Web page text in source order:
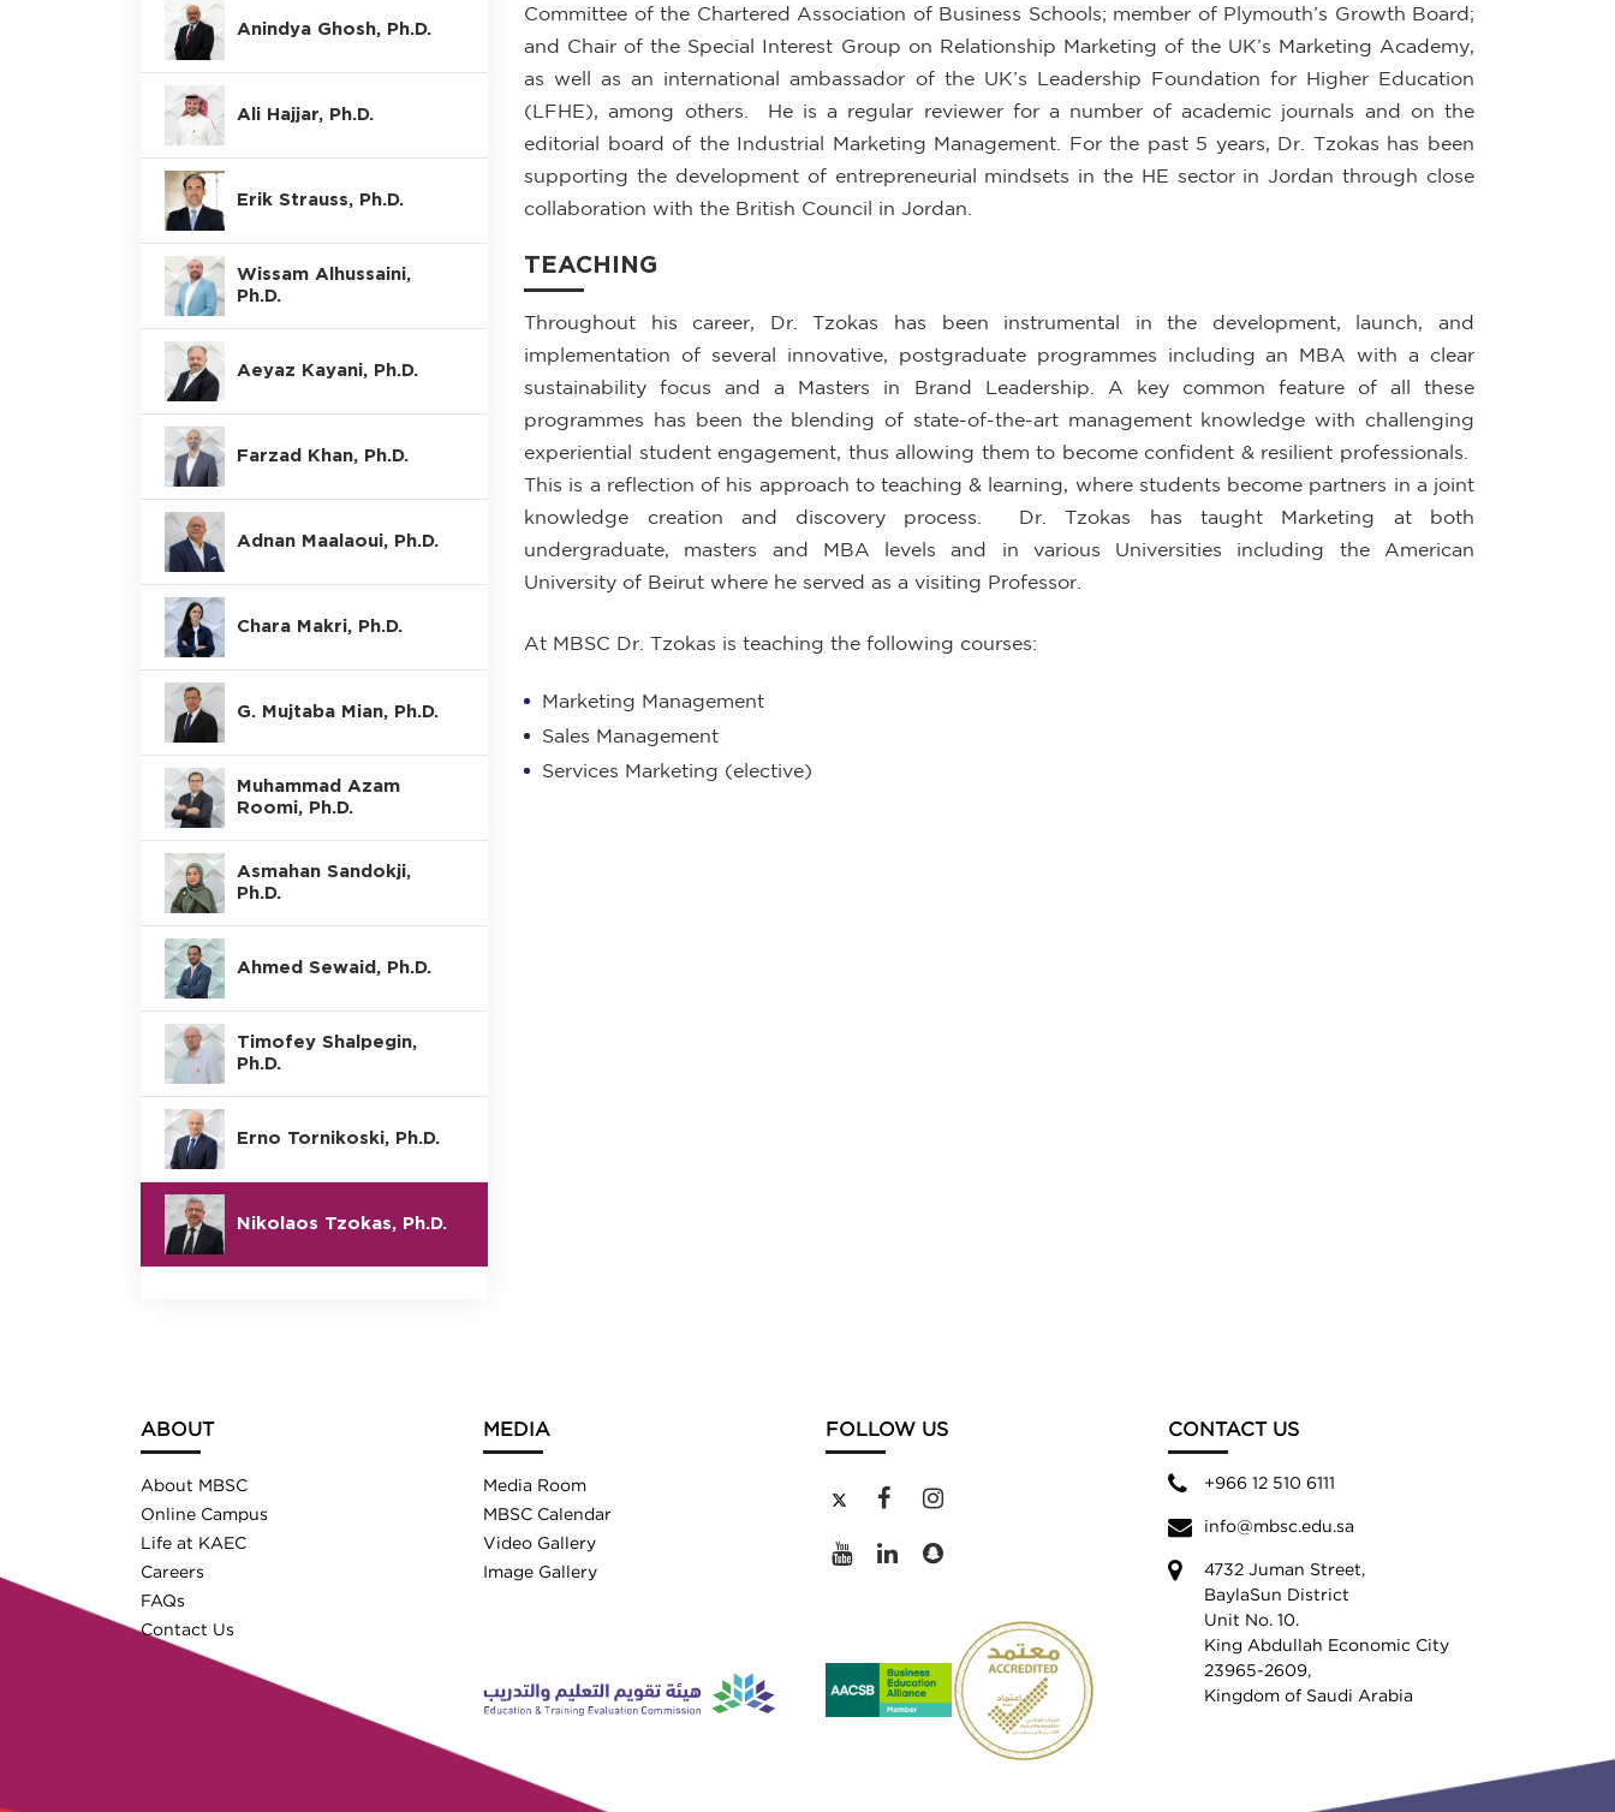
Anindya Ghosh, Ph.D.
Ali Hajjar, Ph.D.
Erik Strauss, Ph.D.
Wissam Alhussaini,
Ph.D.
Aeyaz Kayani, Ph.D.
Farzad Khan, Ph.D.
Adnan Maalaoui, Ph.D.
Chara Makri, Ph.D.
G. Mujtaba Mian, Ph.D.
Muhammad Azam
Roomi, Ph.D.
Asmahan Sandokji,
Ph.D.
Ahmed Sewaid, Ph.D.
Timofey Shalpegin,
Ph.D.
Erno Tornikoski, Ph.D.
Nikolaos Tzokas, Ph.D.
Committee of the Chartered Association of Business Schools; member of Plymouth’s Growth Board;
and Chair of the Special Interest Group on Relationship Marketing of the UK’s Marketing Academy,
as well as an international ambassador of the UK’s Leadership Foundation for Higher Education
(LFHE), among others. He is a regular reviewer for a number of academic journals and on the
editorial board of the Industrial Marketing Management. For the past 5 years, Dr. Tzokas has been
supporting the development of entrepreneurial mindsets in the HE sector in Jordan through close
collaboration with the British Council in Jordan.
TEACHING
Throughout his career, Dr. Tzokas has been instrumental in the development, launch, and
implementation of several innovative, postgraduate programmes including an MBA with a clear
sustainability focus and a Masters in Brand Leadership. A key common feature of all these
programmes has been the blending of state-of-the-art management knowledge with challenging
experiential student engagement, thus allowing them to become confident & resilient professionals.
This is a reflection of his approach to teaching & learning, where students become partners in a joint
knowledge creation and discovery process. Dr. Tzokas has taught Marketing at both
undergraduate, masters and MBA levels and in various Universities including the American
University of Beirut where he served as a visiting Professor.
At MBSC Dr. Tzokas is teaching the following courses:
Marketing Management
Sales Management
Services Marketing (elective)
ABOUT
About MBSC
Online Campus
Life at KAEC
Careers
FAQs
Contact Us
MEDIA
Media Room
MBSC Calendar
Video Gallery
Image Gallery
FOLLOW US CONTACT US
+966 12 510 6111
info@mbsc.edu.sa
4732 Juman Street,
BaylaSun District
Unit No. 10.
King Abdullah Economic City
23965-2609,
Kingdom of Saudi Arabia